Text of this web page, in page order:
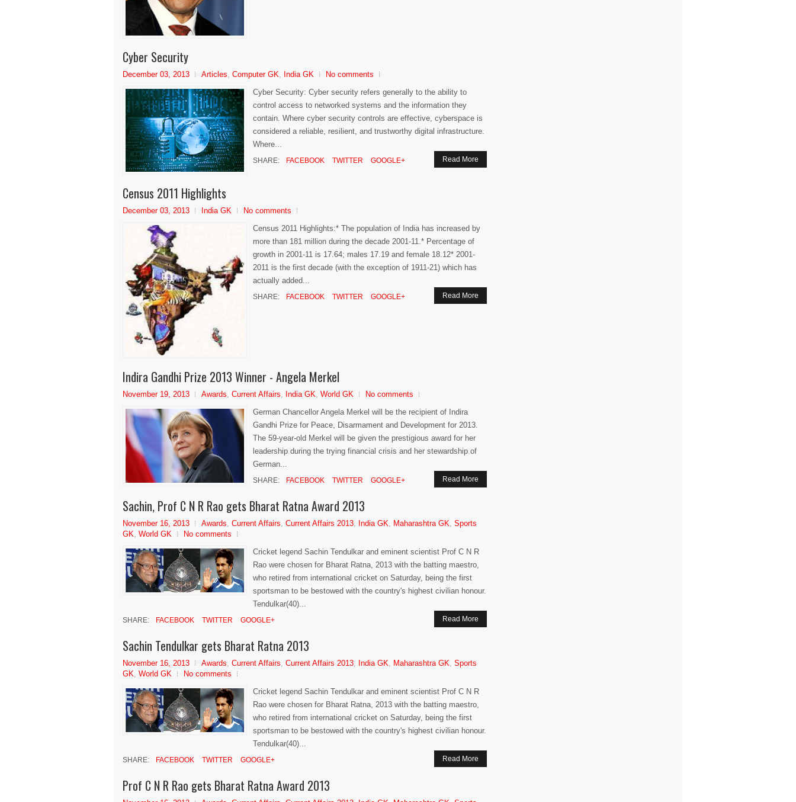
Cyber Security
December 03, 2013 Articles Computer GK India GK
No comments
Cyber Security: Cyber security refers generally to the ability to
control access to networked systems and the information they
contain. Where cyber security controls are effective, cyberspace is
considered a reliable, resilient, and trustworthy digital infrastructure.
Where...
SHARE: FACEBOOK TWITTER GOOGLE+ Read More
Census 2011 Highlights
December 03, 2013 India GK
No comments
Census 2011 Highlights:* The population of India has increased by
more than 181 million during the decade 2001-11.* Percentage of
growth in 2001-11 is 17.64; males 17.19 and female 18.12* 2001-
2011 is the first decade (with the exception of 1911-21) which has
actually added...
SHARE: FACEBOOK TWITTER GOOGLE+ Read More
Indira Gandhi Prize 2013 Winner - Angela Merkel
November 19, 2013 Awards Current Affairs India GK World GK
No comments
German Chancellor Angela Merkel will be the recipient of Indira
Gandhi Prize for Peace, Disarmament and Development for 2013.
The 59-year-old Merkel will be given the prestigious award for her
leadership during the trying financial crisis and her stewardship of
German...
SHARE: FACEBOOK TWITTER GOOGLE+ Read More
Sachin, Prof C N R Rao gets Bharat Ratna Award 2013
November 16, 2013 Awards Current Affairs Current Affairs 2013 India GK Maharashtra GK Sports
GK World GK
No comments
Cricket legend Sachin Tendulkar and eminent scientist Prof C N R
Rao were chosen for Bharat Ratna, 2013 with the batting maestro,
who retired from international cricket on Saturday, being the first
sportsman to be bestowed with the country's highest civilian honour.
Tendulkar(40)...
SHARE: FACEBOOK TWITTER GOOGLE+ Read More
Sachin Tendulkar gets Bharat Ratna 2013
November 16, 2013 Awards Current Affairs Current Affairs 2013 India GK Maharashtra GK Sports
GK World GK
No comments
Cricket legend Sachin Tendulkar and eminent scientist Prof C N R
Rao were chosen for Bharat Ratna, 2013 with the batting maestro,
who retired from international cricket on Saturday, being the first
sportsman to be bestowed with the country's highest civilian honour.
Tendulkar(40)...
SHARE: FACEBOOK TWITTER GOOGLE+ Read More
Prof C N R Rao gets Bharat Ratna Award 2013